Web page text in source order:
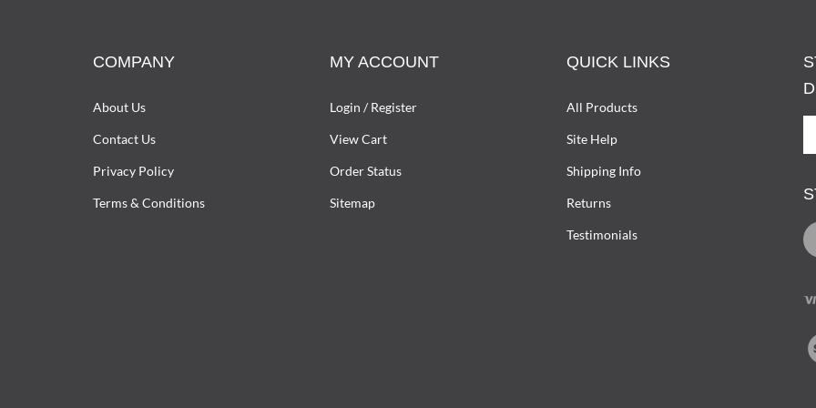
COMPANY
About Us
Contact Us
Privacy Policy
Terms & Conditions
MY ACCOUNT
Login / Register
View Cart
Order Status
Sitemap
QUICK LINKS
All Products
Site Help
Shipping Info
Returns
Testimonials